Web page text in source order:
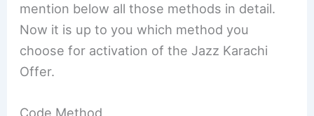
mention below all those methods in detail.
Now it is up to you which method you
choose for activation of the Jazz Karachi
Offer.
Code Method